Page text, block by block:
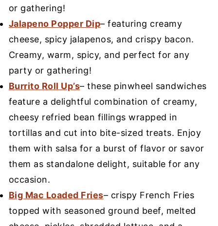
or gathering!
Jalapeno Popper Dip– featuring creamy
cheese, spicy jalapenos, and crispy bacon.
Creamy, warm, spicy, and perfect for any
party or gathering!
Burrito Roll Up’s– these pinwheel sandwiches
feature a delightful combination of creamy,
cheesy refried bean fillings wrapped in
tortillas and cut into bite-sized treats. Enjoy
them with salsa for a burst of flavor or savor
them as standalone delight, suitable for any
occasion.
Big Mac Loaded Fries– crispy French Fries
topped with seasoned ground beef, melted